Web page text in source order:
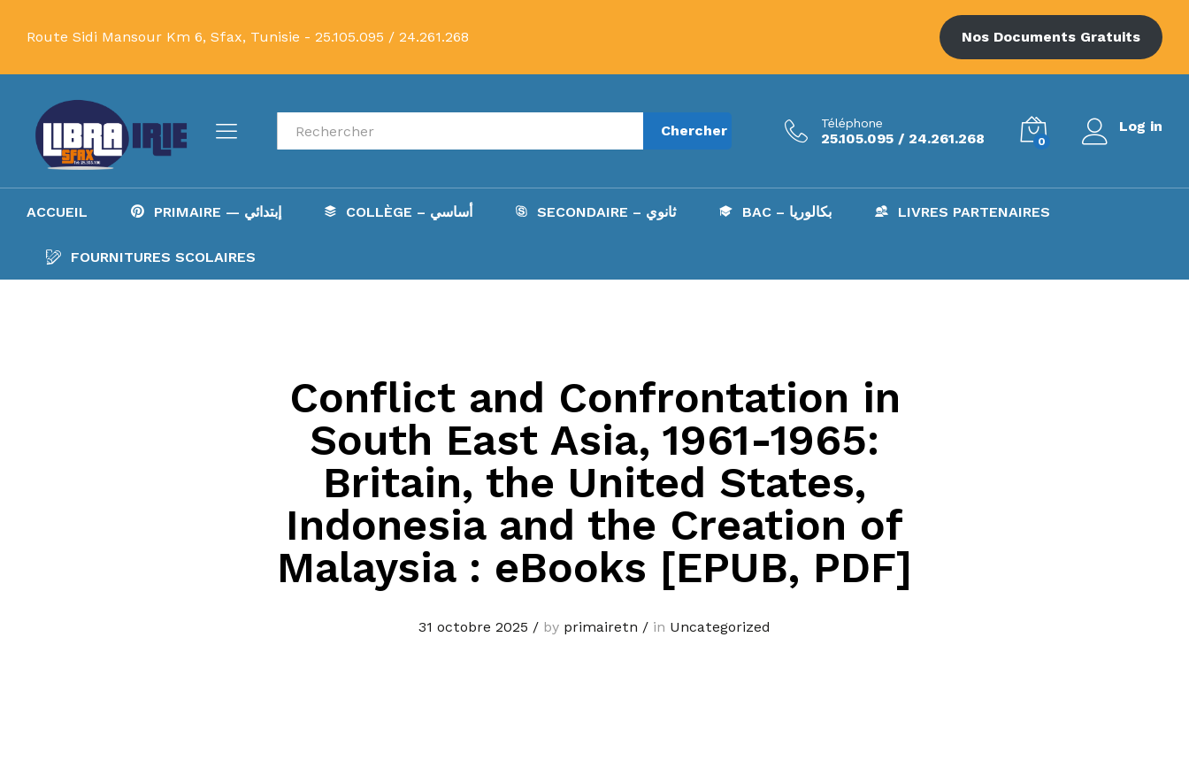
Route Sidi Mansour Km 6, Sfax, Tunisie - 25.105.095 / 24.261.268 Nos Documents Gratuits
Recherche Chercher Téléphone
25.105.095 / 24.261.268 0
Log in
ACCUEIL PRIMAIRE — إبتدائي COLLÈGE – أساسي SECONDAIRE – ثانوي BAC – بكالوريا LIVRES PARTENAIRES
FOURNITURES SCOLAIRES
Conflict and Confrontation in
South East Asia, 1961-1965:
Britain, the United States,
Indonesia and the Creation of
Malaysia : eBooks [EPUB, PDF]
31 octobre 2025 / by primairetn / in Uncategorized